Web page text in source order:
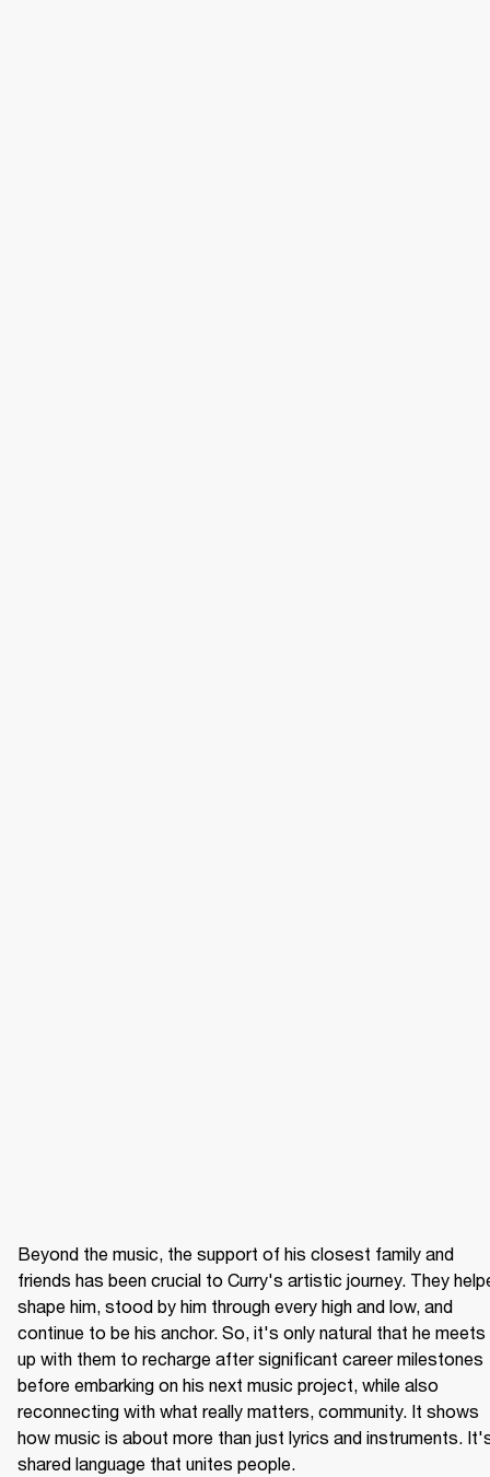
Beyond the music, the support of his closest family and
friends has been crucial to Curry's artistic journey. They
shape him, stood by him through every high and low, and
continue to be his anchor. So, it's only natural that he meets
up with them to recharge after significant career milestones
before embarking on his next music project, while also
reconnecting with what really matters, community. It shows
how music is about more than just lyrics and instruments.
shared language that unites people.